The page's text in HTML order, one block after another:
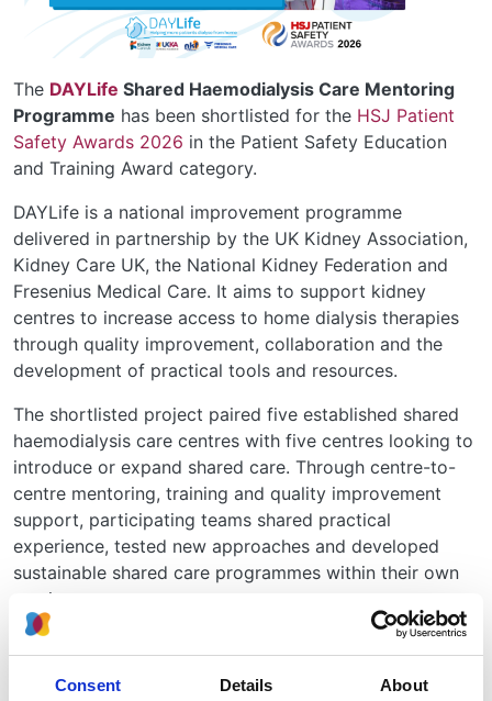
Consent Details About
The DAYLife Shared Haemodialysis Care Mentoring
Programme has been shortlisted for the HSJ Patient
Safety Awards 2026 in the Patient Safety Education
and Training Award category.
DAYLife is a national improvement programme
delivered in partnership by the UK Kidney Association,
Kidney Care UK, the National Kidney Federation and
Fresenius Medical Care. It aims to support kidney
centres to increase access to home dialysis therapies
through quality improvement, collaboration and the
development of practical tools and resources.
The shortlisted project paired five established shared
haemodialysis care centres with five centres looking to
introduce or expand shared care. Through centre-to-
centre mentoring, training and quality improvement
support, participating teams shared practical
experience, tested new approaches and developed
sustainable shared care programmes within their own
services.
Commenting on the shortlist, Dr Udaya Udayaraj,